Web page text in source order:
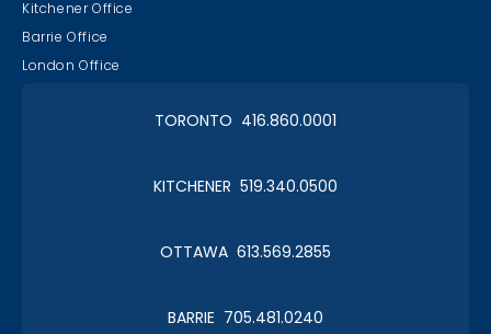
Kitchener Office
Barrie Office
London Office
TORONTO 416.860.0001
KITCHENER 519.340.0500
OTTAWA 613.569.2855
BARRIE 705.481.0240